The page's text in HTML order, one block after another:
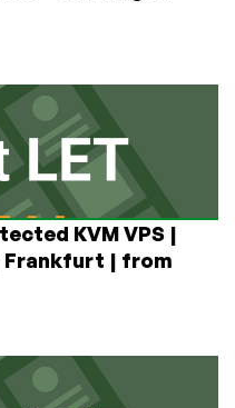
KVM VPS |
Frankfurt | from